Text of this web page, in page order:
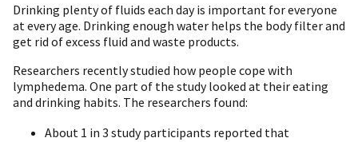
Drinking plenty of fluids each day is important for everyone
at every age. Drinking enough water helps the body filter and
get rid of excess fluid and waste products.
Researchers recently studied how people cope with
lymphedema. One part of the study looked at their eating
and drinking habits. The researchers found:
About 1 in 3 study participants reported that